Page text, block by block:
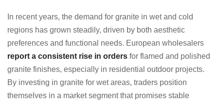
In recent years, the demand for granite in wet and cold
regions has grown steadily, driven by both aesthetic
preferences and functional needs. European wholesalers
report a consistent rise in orders for flamed and polished
granite finishes, especially in residential outdoor projects.
By investing in granite for wet areas, traders position
themselves in a market segment that promises stable